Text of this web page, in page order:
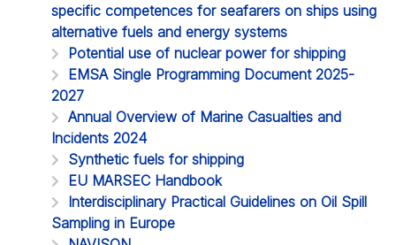
specific competences for seafarers on ships using
alternative fuels and energy systems
Potential use of nuclear power for shipping
EMSA Single Programming Document 2025-
2027
Annual Overview of Marine Casualties and
Incidents 2024
Synthetic fuels for shipping
EU MARSEC Handbook
Interdisciplinary Practical Guidelines on Oil Spill
Sampling in Europe